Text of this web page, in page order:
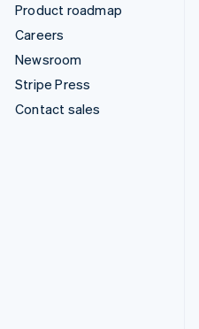
Product roadmap
Careers
Newsroom
Stripe Press
Contact sales